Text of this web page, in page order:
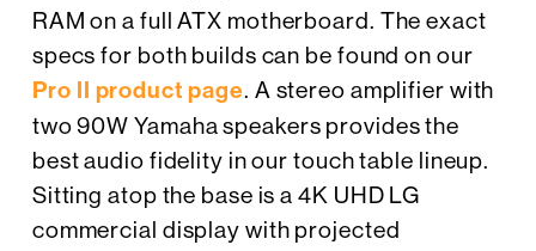
RAM on a full ATX motherboard. The exact
specs for both builds can be found on our
Pro II product page. A stereo amplifier with
two 90W Yamaha speakers provides the
best audio fidelity in our touch table lineup.
Sitting atop the base is a 4K UHD LG
commercial display with projected